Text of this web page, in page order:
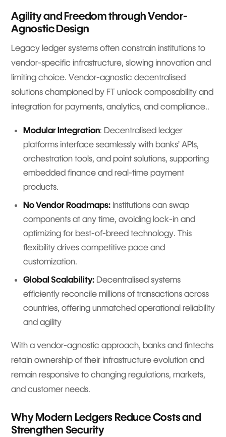
Agility and Freedom through Vendor-
Agnostic Design
Legacy ledger systems often constrain institutions to
vendor-specific infrastructure, slowing innovation and
limiting choice. Vendor-agnostic decentralised
solutions championed by FT unlock composability and
integration for payments, analytics, and compliance..
Modular Integration: Decentralised ledger
platforms interface seamlessly with banks’ APIs,
orchestration tools, and point solutions, supporting
embedded finance and real-time payment
products.
No Vendor Roadmaps: Institutions can swap
components at any time, avoiding lock-in and
optimizing for best-of-breed technology. This
flexibility drives competitive pace and
customization.
Global Scalability: Decentralised systems
efficiently reconcile millions of transactions across
countries, offering unmatched operational reliability
and agility
With a vendor-agnostic approach, banks and fintechs
retain ownership of their infrastructure evolution and
remain responsive to changing regulations, markets,
and customer needs.
Why Modern Ledgers Reduce Costs and
Strengthen Security